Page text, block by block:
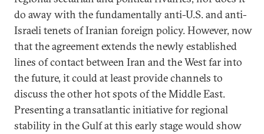
do away with the fundamentally anti-U.S. and anti-
Israeli tenets of Iranian foreign policy. However, now
that the agreement extends the newly established
lines of contact between Iran and the West far into
the future, it could at least provide channels to
discuss the other hot spots of the Middle East.
Presenting a transatlantic initiative for regional
stability in the Gulf at this early stage would show